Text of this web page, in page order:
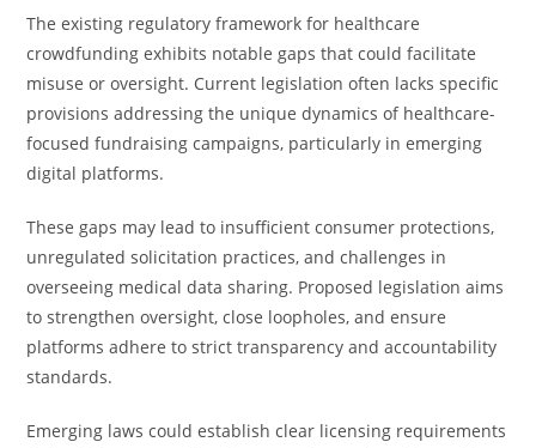
The existing regulatory framework for healthcare
crowdfunding exhibits notable gaps that could facilitate
misuse or oversight. Current legislation often lacks specific
provisions addressing the unique dynamics of healthcare-
focused fundraising campaigns, particularly in emerging
digital platforms.
These gaps may lead to insufficient consumer protections,
unregulated solicitation practices, and challenges in
overseeing medical data sharing. Proposed legislation aims
to strengthen oversight, close loopholes, and ensure
platforms adhere to strict transparency and accountability
standards.
Emerging laws could establish clear licensing requirements